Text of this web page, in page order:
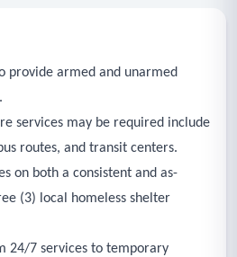
provide armed and unarmed
services may be required include
routes, and transit centers.
on both a consistent and as-
(3) local homeless shelter
24/7 services to temporary